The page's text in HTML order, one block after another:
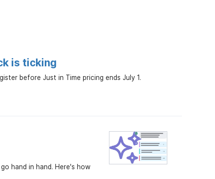
is ticking
before Just in Time pricing ends July 1.
hand in hand. Here's how